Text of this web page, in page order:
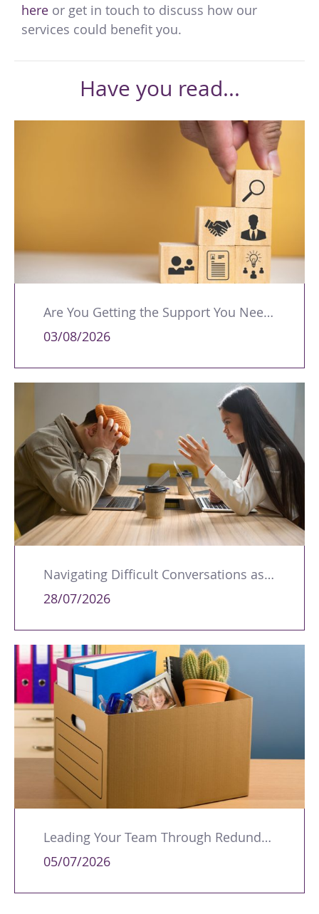
here or get in touch to discuss how our
services could benefit you.
Have you read...
Are You Getting the Support You Need to Lead Your Team Effectively?
03/08/2026
Navigating Difficult Conversations as a Leader
28/07/2026
Leading Your Team Through Redundancy and Restructures
05/07/2026